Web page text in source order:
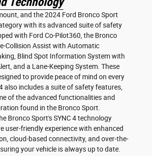
and the 2024 Ford Bronco Sport
with its advanced suite of safety
with Ford Co-Pilot360, the Bronco
Collision Assist with Automatic
Blind Spot Information System with
and a Lane-Keeping System. These
to provide peace of mind on every
also includes a suite of safety features,
of the advanced functionalities and
found in the Bronco Sport.
Bronco Sport's SYNC 4 technology
user-friendly experience with enhanced
cloud-based connectivity, and over-the-
your vehicle is always up to date.